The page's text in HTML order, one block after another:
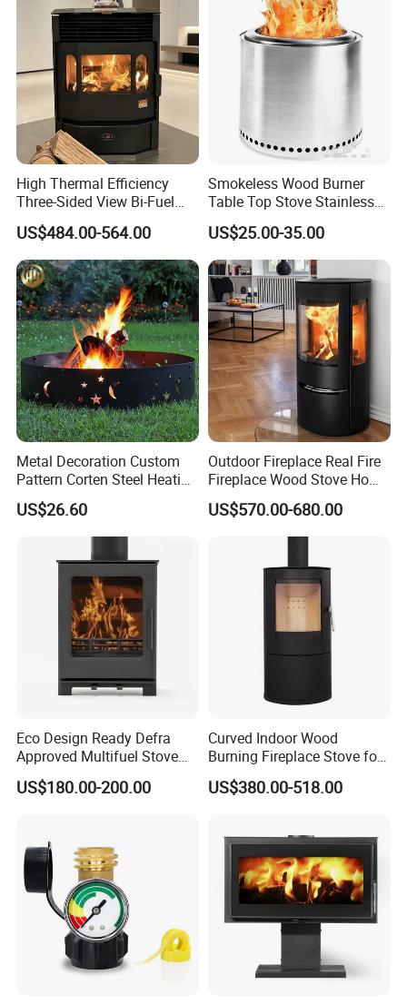
High Thermal Efficiency
Three-Sided View Bi-Fuel
Pellet Fireplace for
Mountain View Rooms
US$484.00-564.00
Smokeless Wood Burner
Table Top Stove Stainless
Steel Wholeness Detachable
Fire Pit Grill Outdoor Heater
US$25.00-35.00
Metal Decoration Custom
Pattern Corten Steel Heating
Round Fire Pit
US$26.60
Outdoor Fireplace Real Fire
Fireplace Wood Stove Home
Villa Heating Iron Firewood
US$570.00-680.00
Eco Design Ready Defra
Approved Multifuel Stove
Wood Stove S106 Ss
US$180.00-200.00
Curved Indoor Wood
Burning Fireplace Stove for
Heating
US$380.00-518.00